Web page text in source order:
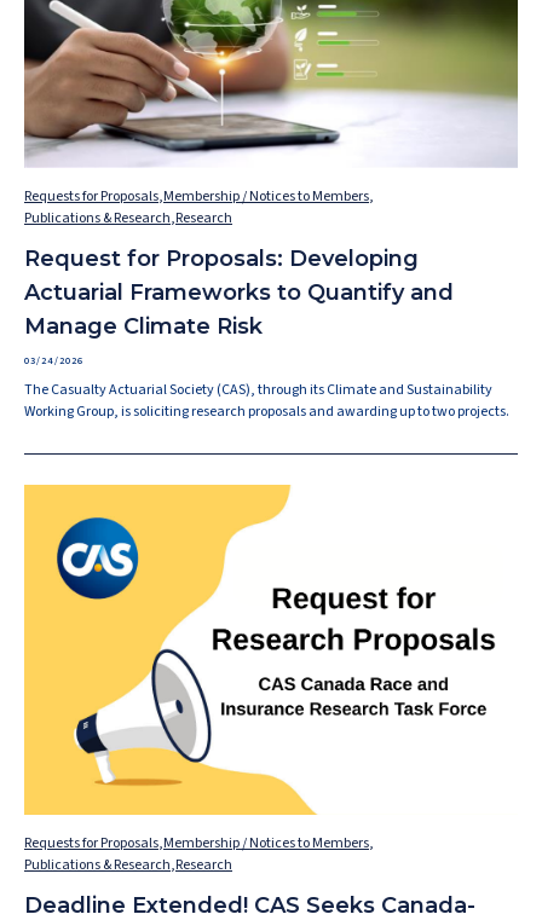
Requests for Proposals,Membership / Notices to Members,
Publications & Research,Research
Request for Proposals: Developing
Actuarial Frameworks to Quantify and
Manage Climate Risk
03/24/2026
The Casualty Actuarial Society (CAS), through its Climate and Sustainability
Working Group, is soliciting research proposals and awarding up to two projects.
Requests for Proposals,Membership / Notices to Members,
Publications & Research,Research
Deadline Extended! CAS Seeks Canada-